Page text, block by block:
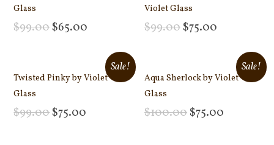
Glass
$99.00$65.00
Violet Glass
$99.00 $75.00
Sale!
Twisted Pinky by Violet
Glass
$99.00$75.00
Sale!
Aqua Sherlock by Violet
Glass
$100.00 $75.00